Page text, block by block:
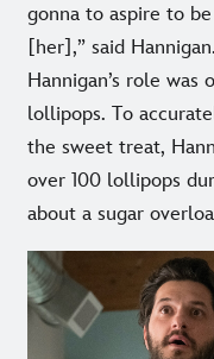
gonna to aspire to
[her],” said
Hannigan’s role
lollipops. To
the sweet treat,
over 100 lollipops
about a sugar